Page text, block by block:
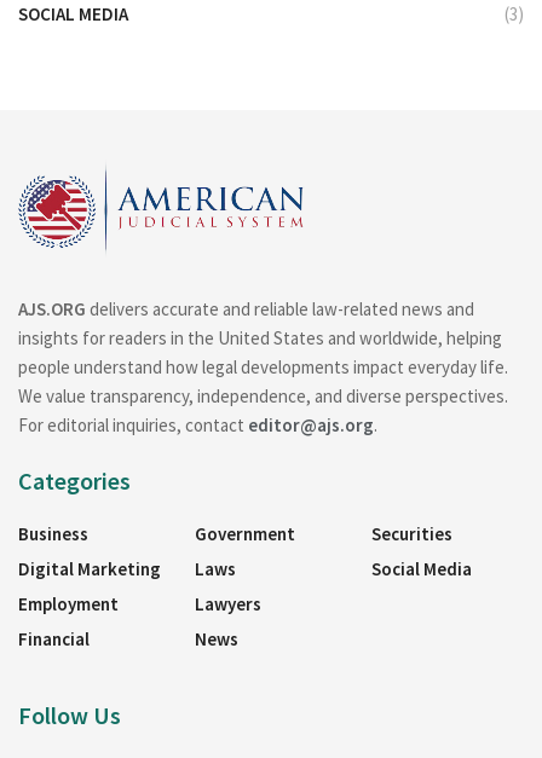
SOCIAL MEDIA (3)
AJS.ORG delivers accurate and reliable law-related news and
insights for readers in the United States and worldwide, helping
people understand how legal developments impact everyday life.
We value transparency, independence, and diverse perspectives.
For editorial inquiries, contact editor@ajs.org.
Categories
Business
Digital Marketing
Employment
Financial
Government
Laws
Lawyers
News
Securities
Social Media
Follow Us